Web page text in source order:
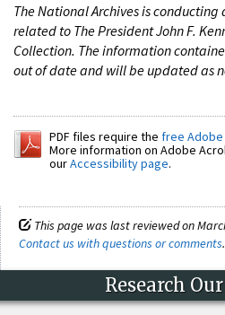
The National Archives is
related to The President John F.
Collection. The information
out of date and will be updated as
PDF files require the free Adobe
More information on Adobe
ourAccessibility page.
This page was last reviewed on
Contact us with questions or comments.
Research